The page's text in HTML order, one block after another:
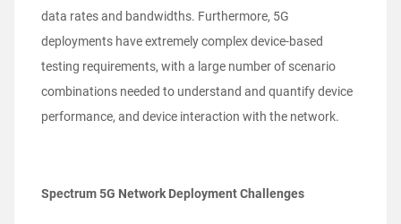
data rates and bandwidths. Furthermore, 5G
deployments have extremely complex device-based
testing requirements, with a large number of scenario
combinations needed to understand and quantify device
performance, and device interaction with the network.
Spectrum 5G Network Deployment Challenges